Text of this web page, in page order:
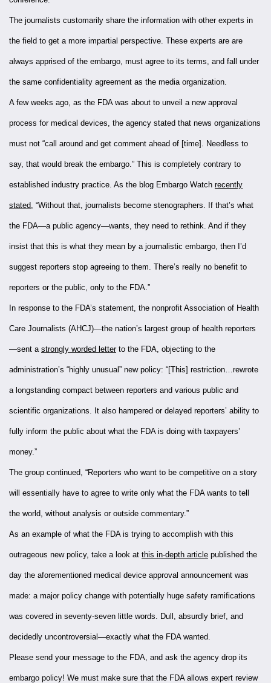
The journalists customarily share the information with other experts in
the field to get a more impartial perspective. These experts are are
always apprised of the embargo, must agree to its terms, and fall under
the same confidentiality agreement as the media organization.
A few weeks ago, as the FDA was about to unveil a new approval
process for medical devices, the agency stated that news organizations
must not “call around and get comment ahead of [time]. Needless to
say, that would break the embargo.” This is completely contrary to
established industry practice. As the blog Embargo Watch recently
stated , “Without that, journalists become stenographers. If that’s what
the FDA—a public agency—wants, they need to rethink. And if they
insist that this is what they mean by a journalistic embargo, then I’d
suggest reporters stop agreeing to them. There’s really no benefit to
reporters or the public, only to the FDA.”
In response to the FDA’s statement, the nonprofit Association of Health
Care Journalists (AHCJ)—the nation’s largest group of health reporters
—sent a strongly worded letterto the FDA, objecting to the
administration’s “highly unusual” new policy: “[This] restriction…rewrote
a longstanding compact between reporters and various public and
scientific organizations. It also hampered or delayed reporters’ ability to
fully inform the public about what the FDA is doing with taxpayers’
money.”
The group continued, “Reporters who want to be competitive on a story
will essentially have to agree to write only what the FDA wants to tell
the world, without analysis or outside commentary.”
As an example of what the FDA is trying to accomplish with this
outrageous new policy, take a look at this in-depth article published the
day the aforementioned medical device approval announcement was
made: a major policy change with potentially huge safety ramifications
was covered in seventy-seven little words. Dull, absurdly brief, and
decidedly uncontroversial—exactly what the FDA wanted.
Please send your message to the FDA, and ask the agency drop its
embargo policy! We must make sure that the FDA allows expert review